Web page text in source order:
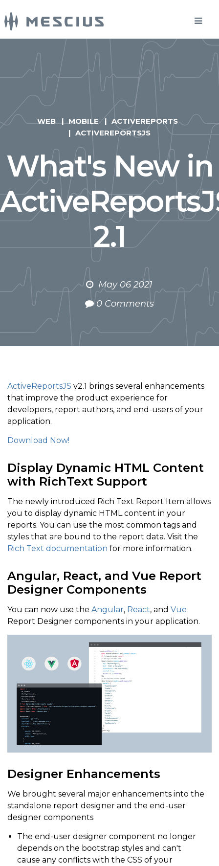
WEB MOBILE
ACTIVEREPORTS
ACTIVEREPORTSJS
What's New in
2.1
May 06 2021
0 Comments
ActiveReportsJS v2.1 brings several enhancements
that improve the product experience for
developers, report authors, and end-users of your
application.
Download Now!
Display Dynamic HTML Content
with RichText Support
The newly introduced Rich Text Report Item allows
you to display dynamic HTML content in your
reports. You can use the most common tags and
styles that are bound to the report data. Visit the
Rich Text documentation for more information.
Angular, React, and Vue Report
Designer Components
You can now use the Angular, React, and Vue
Report Designer components in your application.
Designer Enhancements
We brought several major enhancements into the
standalone report designer and the end-user
designer components
The end-user designer component no longer
depends on the bootstrap styles and can't
cause any conflicts with the CSS of your